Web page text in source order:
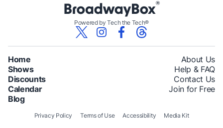
Powered by Tech the Tech®
Home
Shows
Discounts
Calendar
Blog
About Us
Help & FAQ
Contact Us
Join for Free
Privacy Policy Terms of Use Accessibility Media Kit